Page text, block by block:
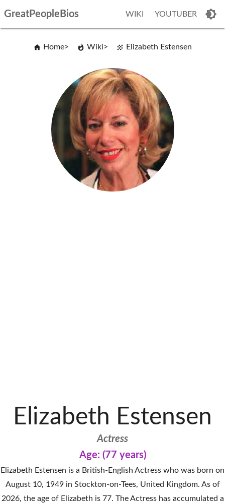
GreatPeopleBios WIKI YOUTUBER
Home Wiki Elizabeth Estensen
Elizabeth Estensen
Actress
Age: (77 years)
Elizabeth Estensen is a British-English Actress who was born on
August 10, 1949 in Stockton-on-Tees, United Kingdom. As of
2026, the age of Elizabeth is 77. The Actress has accumulated a